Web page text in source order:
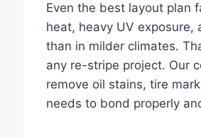
Even the best layout plan
heat, heavy UV
than in milder climates.
any re-stripe project. Our
remove oil stains, tire
needs to bond properly